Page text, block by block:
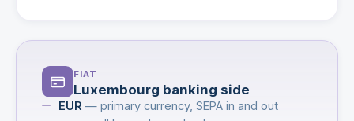
FIAT
Luxembourg banking side
EUR — primary currency, SEPA in and out